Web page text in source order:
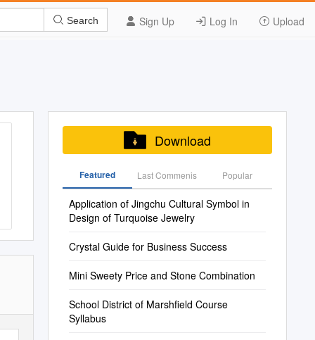
Sign Up Log In Upload
Search
Download
Featured Last Commenis Popular
Application of Jingchu Cultural Symbol in
Design of Turquoise Jewelry
Crystal Guide for Business Success
Mini Sweety Price and Stone Combination
School District of Marshfield Course
Syllabus